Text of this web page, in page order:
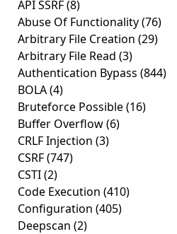
API SSRF(8)
Abuse Of Functionality(76)
Arbitrary File Creation (29)
Arbitrary File Read (3)
Authentication Bypass (844)
BOLA(4)
Bruteforce Possible(16)
Buffer Overflow(6)
CRLF Injection (3)
CSRF(747)
CSTI(2)
Code Execution (410)
Configuration (405)
Deepscan (2)